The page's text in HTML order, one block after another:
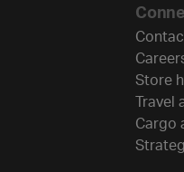
Store
Travel
Cargo